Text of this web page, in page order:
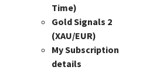
Time)
Gold Signals 2
(XAU/EUR)
My Subscription
details